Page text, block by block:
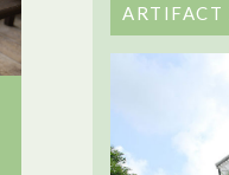
ARTIFACT